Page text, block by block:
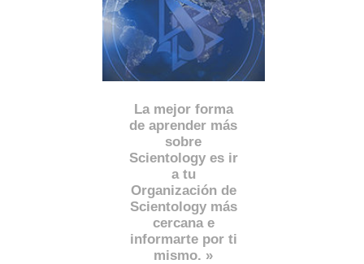
La mejor forma
de aprender más
sobre
Scientology es ir
a tu
Organización de
Scientology más
cercana e
informarte por ti
mismo. »